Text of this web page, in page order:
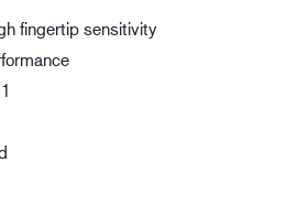
fingertip sensitivity